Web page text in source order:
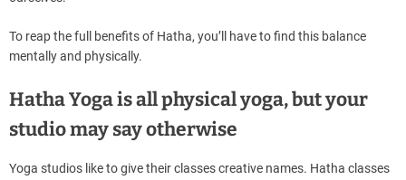
To reap the full benefits of Hatha, you’ll have to find this balance
mentally and physically.
Hatha Yoga is all physical yoga, but your
studio may say otherwise
Yoga studios like to give their classes creative names. Hatha classes